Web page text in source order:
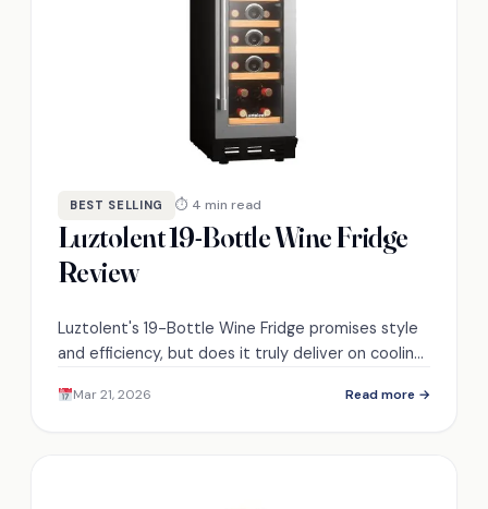
BEST SELLING ⏱ 4 min read
Luztolent 19-Bottle Wine Fridge
Review
Luztolent's 19-Bottle Wine Fridge promises style
and efficiency, but does it truly deliver on cooling
details inside.
Mar 21, 2026 Read more →